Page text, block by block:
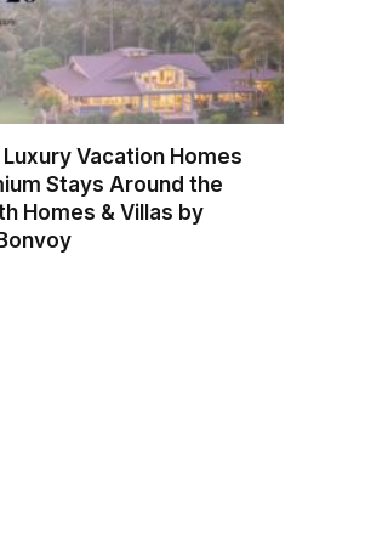
Vacation Homes
Stays Around the
Homes & Villas by